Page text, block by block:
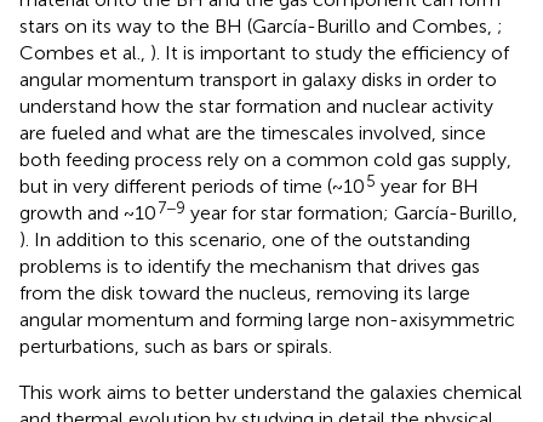
stars on its way to the BH (García-Burillo and Combes, ;
Combes et al., ). It is important to study the efficiency of
angular momentum transport in galaxy disks in order to
understand how the star formation and nuclear activity
are fueled and what are the timescales involved, since
both feeding process rely on a common cold gas supply,
but in very different periods of time (~105 year for BH
growth and ~107−9 year for star formation; García-Burillo,
). In addition to this scenario, one of the outstanding
problems is to identify the mechanism that drives gas
from the disk toward the nucleus, removing its large
angular momentum and forming large non-axisymmetric
perturbations, such as bars or spirals.
This work aims to better understand the galaxies chemical